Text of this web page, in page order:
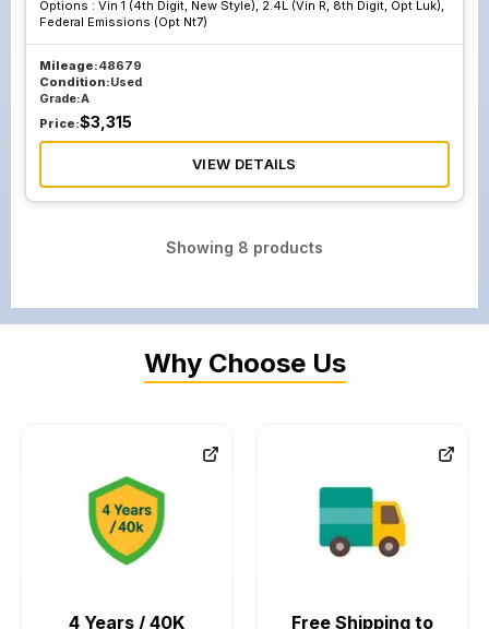
Options : Vin 1 (4th Digit, New Style), 2.4L (Vin R, 8th Digit, Opt Luk),
Federal Emissions (Opt Nt7)
Mileage:48679
Condition:Used
Grade:A
Price:$3,315
VIEW DETAILS
Showing 8 products
Why Choose Us
4 Years / 40K
Free Shipping to